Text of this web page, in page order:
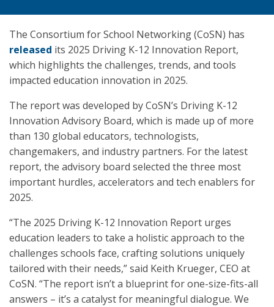
The Consortium for School Networking (CoSN) has
released its 2025 Driving K-12 Innovation Report,
which highlights the challenges, trends, and tools
impacted education innovation in 2025.
The report was developed by CoSN’s Driving K-12
Innovation Advisory Board, which is made up of more
than 130 global educators, technologists,
changemakers, and industry partners. For the latest
report, the advisory board selected the three most
important hurdles, accelerators and tech enablers for
2025.
“The 2025 Driving K-12 Innovation Report urges
education leaders to take a holistic approach to the
challenges schools face, crafting solutions uniquely
tailored with their needs,” said Keith Krueger, CEO at
CoSN. “The report isn’t a blueprint for one-size-fits-all
answers – it’s a catalyst for meaningful dialogue. We